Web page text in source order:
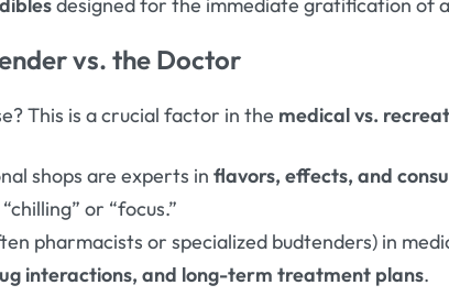
designed for the immediate gratification of
vs. the Doctor
This is a crucial factor in the medical vs.
shops are experts inflavors, effects, and
or “focus.”
pharmacists or specialized budtenders) in
interactions, and long-term treatment plans.